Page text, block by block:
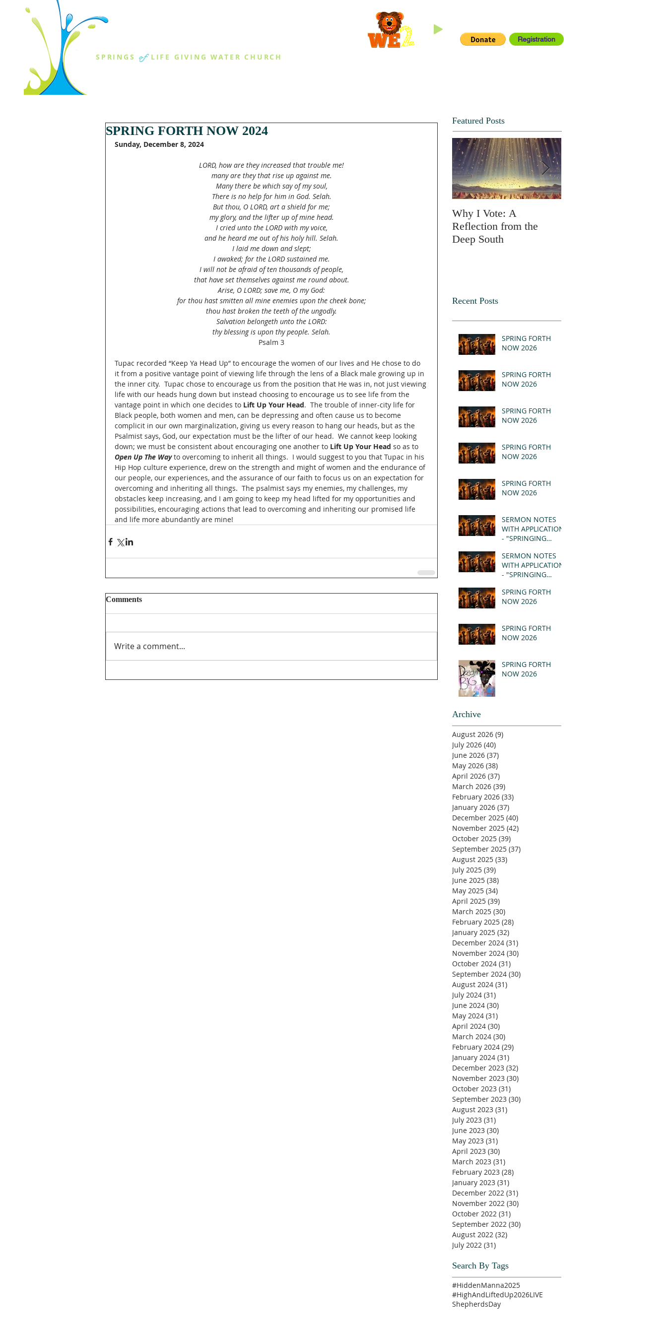
Registration
SPRINGS of LIFE GIVING WATER CHURCH
SPRING FORTH NOW 2024
Sunday, December 8, 2024
LORD, how are they increased that trouble me!
many are they that rise up against me.
Many there be which say of my soul,
There is no help for him in God. Selah.
But thou, O LORD, art a shield for me;
my glory, and the lifter up of mine head.
I cried unto the LORD with my voice,
and he heard me out of his holy hill. Selah.
I laid me down and slept;
I awaked; for the LORD sustained me.
I will not be afraid of ten thousands of people,
that have set themselves against me round about.
Arise, O LORD; save me, O my God:
for thou hast smitten all mine enemies upon the cheek bone;
thou hast broken the teeth of the ungodly.
Salvation belongeth unto the LORD:
thy blessing is upon thy people. Selah.
Psalm 3
Tupac recorded “Keep Ya Head Up” to encourage the women of our lives and He chose to do
it from a positive vantage point of viewing life through the lens of a Black male growing up in
the inner city.  Tupac chose to encourage us from the position that He was in, not just viewing
life with our heads hung down but instead choosing to encourage us to see life from the
vantage point in which one decides to Lift Up Your Head.  The trouble of inner-city life for
Black people, both women and men, can be depressing and often cause us to become
complicit in our own marginalization, giving us every reason to hang our heads, but as the
Psalmist says, God, our expectation must be the lifter of our head.  We cannot keep looking
down; we must be consistent about encouraging one another to Lift Up Your Head so as to
Open Up The Way to overcoming to inherit all things.  I would suggest to you that Tupac in his
Hip Hop culture experience, drew on the strength and might of women and the endurance of
our people, our experiences, and the assurance of our faith to focus us on an expectation for
overcoming and inheriting all things.  The psalmist says my enemies, my challenges, my
obstacles keep increasing, and I am going to keep my head lifted for my opportunities and
possibilities, encouraging actions that lead to overcoming and inheriting our promised life
and life more abundantly are mine!
Comments
Write a comment...
Featured Posts
Why I Vote: A
Reflection from the
Deep South
Recent Posts
SPRING FORTH
NOW 2026
SPRING FORTH
NOW 2026
SPRING FORTH
NOW 2026
SPRING FORTH
NOW 2026
SPRING FORTH
NOW 2026
SERMON NOTES
WITH APPLICATION
- "SPRINGING
REVELATION 21:1-5
(MSG)
SERMON NOTES
WITH APPLICATION
- "SPRINGING
REVELATION 21:1-5
(MSG)
SPRING FORTH
NOW 2026
SPRING FORTH
NOW 2026
SPRING FORTH
NOW 2026
Archive
August 2026 (9)
July 2026 (40)
June 2026 (37)
May 2026 (38)
April 2026 (37)
March 2026 (39)
February 2026 (33)
January 2026 (37)
December 2025 (40)
November 2025 (42)
October 2025 (39)
September 2025 (37)
August 2025 (33)
July 2025 (39)
June 2025 (38)
May 2025 (34)
April 2025 (39)
March 2025 (30)
February 2025 (28)
January 2025 (32)
December 2024 (31)
November 2024 (30)
October 2024 (31)
September 2024 (30)
August 2024 (31)
July 2024 (31)
June 2024 (30)
May 2024 (31)
April 2024 (30)
March 2024 (30)
February 2024 (29)
January 2024 (31)
December 2023 (32)
November 2023 (30)
October 2023 (31)
September 2023 (30)
August 2023 (31)
July 2023 (31)
June 2023 (30)
May 2023 (31)
April 2023 (30)
March 2023 (31)
February 2023 (28)
January 2023 (31)
December 2022 (31)
November 2022 (30)
October 2022 (31)
September 2022 (30)
August 2022 (32)
July 2022 (31)
Search By Tags
#HiddenManna2025
#HighAndLiftedUp2026LIVE
ShepherdsDay